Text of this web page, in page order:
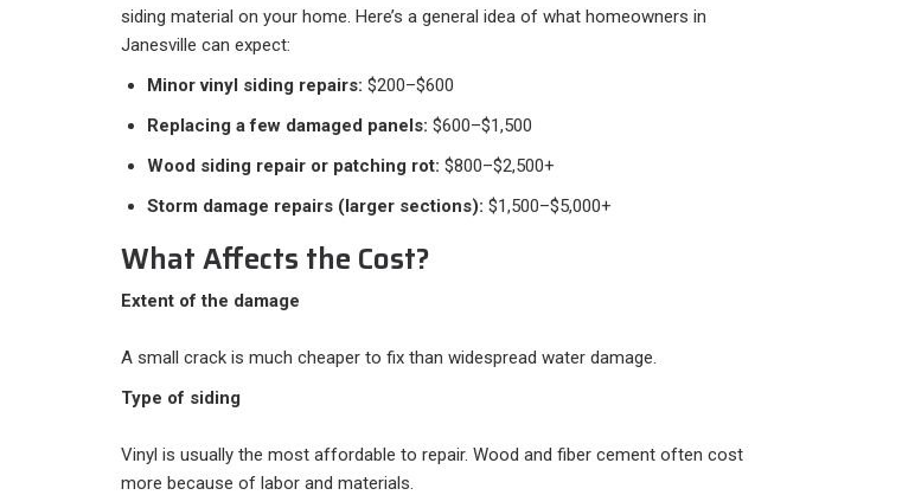
siding material on your home. Here’s a general idea of what homeowners in
Janesville can expect:
Minor vinyl siding repairs: $200–$600
Replacing a few damaged panels: $600–$1,500
Wood siding repair or patching rot: $800–$2,500+
Storm damage repairs (larger sections): $1,500–$5,000+
What Affects the Cost?
Extent of the damage
A small crack is much cheaper to fix than widespread water damage.
Type of siding
Vinyl is usually the most affordable to repair. Wood and fiber cement often cost
more because of labor and materials.